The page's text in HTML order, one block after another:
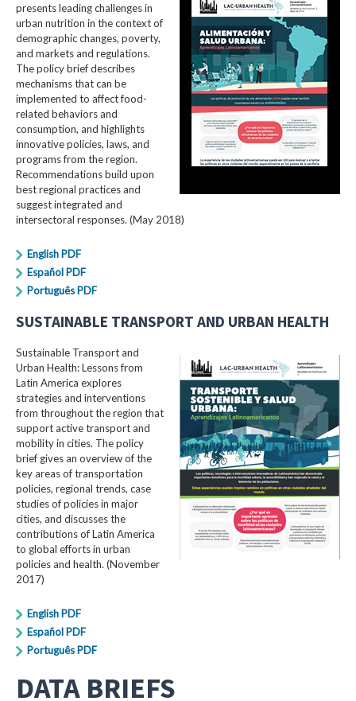
presents leading challenges in
urban nutrition in the context of
demographic changes, poverty,
and markets and regulations.
The policy brief describes
mechanisms that can be
implemented to affect food-
related behaviors and
consumption, and highlights
innovative policies, laws, and
programs from the region.
Recommendations build upon
best regional practices and
suggest integrated and
intersectoral responses. (May 2018)
English PDF
Español PDF
Português PDF
SUSTAINABLE TRANSPORT AND URBAN HEALTH
Sustainable Transport and
Urban Health: Lessons from
Latin America explores
strategies and interventions
from throughout the region that
support active transport and
mobility in cities. The policy
brief gives an overview of the
key areas of transportation
policies, regional trends, case
studies of policies in major
cities, and discusses the
contributions of Latin America
to global efforts in urban
policies and health. (November
2017)
English PDF
Español PDF
Português PDF
DATA BRIEFS